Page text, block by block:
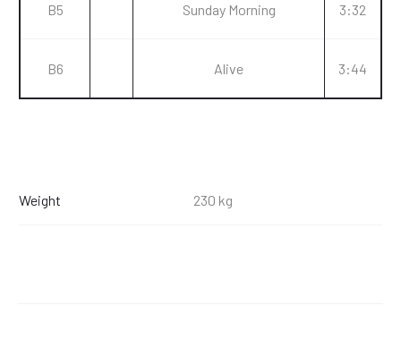
B5 Sunday Morning 3:32
B6 Alive 3:44
Weight 230 kg